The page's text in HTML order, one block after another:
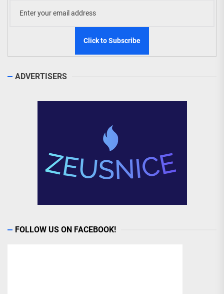
ADVERTISERS
FOLLOW US ON FACEBOOK!